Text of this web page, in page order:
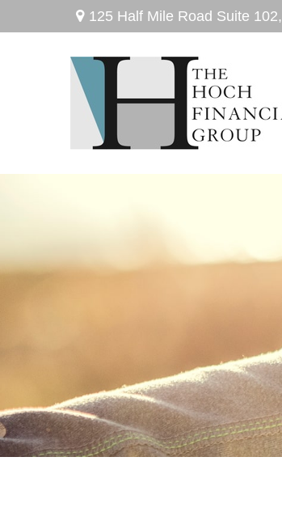
125 Half Mile Road Suite 102,